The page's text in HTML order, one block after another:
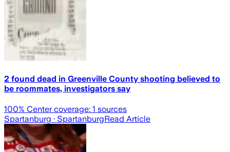
2 found dead in Greenville County shooting believed to
be roommates, investigators say
100% Center coverage: 1 sources
Spartanburg · SpartanburgRead Article